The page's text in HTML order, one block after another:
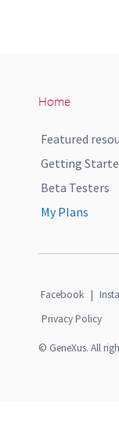
Home
Featured
Getting
Beta Testers
My Plans
Facebook |
Privacy Policy
© GeneXus. All